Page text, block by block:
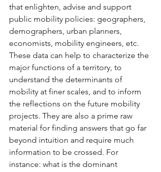
that enlighten, advise and support
public mobility policies: geographers,
demographers, urban planners,
economists, mobility engineers, etc.
These data can help to characterize the
major functions of a territory, to
understand the determinants of
mobility at finer scales, and to inform
the reflections on the future mobility
projects. They are also a prime raw
material for finding answers that go far
beyond intuition and require much
information to be crossed. For
instance: what is the dominant